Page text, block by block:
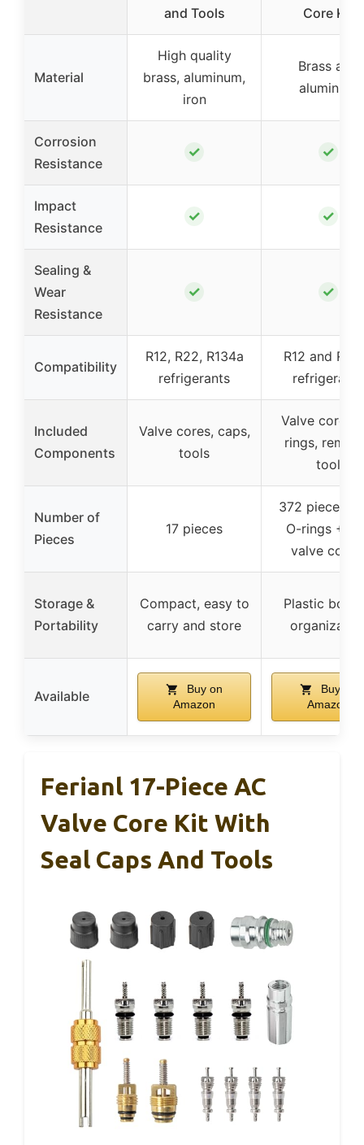
and Tools
Core Kit
Material
High quality
brass, aluminum,
iron
Brass and
aluminum
Corrosion
Resistance
✓ ✓
Impact
Resistance
✓ ✓
Sealing &
Wear
Resistance
✓ ✓
Compatibility
R12, R22, R134a
refrigerants
R12 and
refrigerants
Included
Components
Valve cores, caps,
tools
Valve cores,
rings,
tool
Number of
Pieces
17 pieces
372 pieces
O-rings +
valve
Storage &
Portability
Compact, easy to
carry and store
Plastic box
Available
Buy on
Amazon
Buy on
Amazon
Ferianl 17-Piece AC
Valve Core Kit With
Seal Caps And Tools